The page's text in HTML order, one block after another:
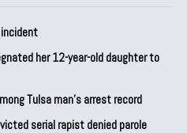
incident
her 12-year-old daughter to
Tulsa man’s arrest record
serial rapist denied parole